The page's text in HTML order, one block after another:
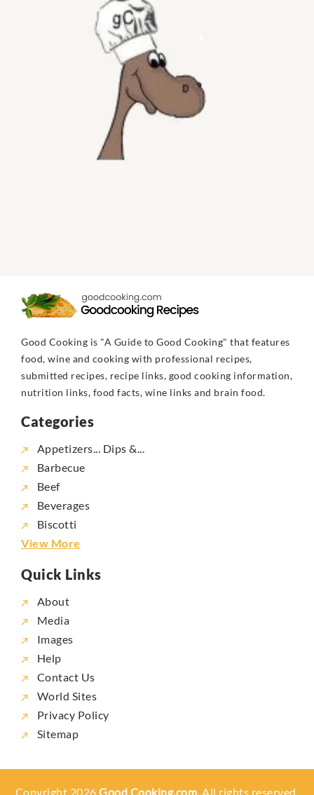
Good Cooking is "A Guide to Good Cooking" that features
food, wine and cooking with professional recipes,
submitted recipes, recipe links, good cooking information,
nutrition links, food facts, wine links and brain food.
Categories
Appetizers... Dips &...
Barbecue
Beef
Beverages
Biscotti
View More
Quick Links
About
Media
Images
Help
Contact Us
World Sites
Privacy Policy
Sitemap
Copyright 2026Good Cooking.com, All rights reserved.